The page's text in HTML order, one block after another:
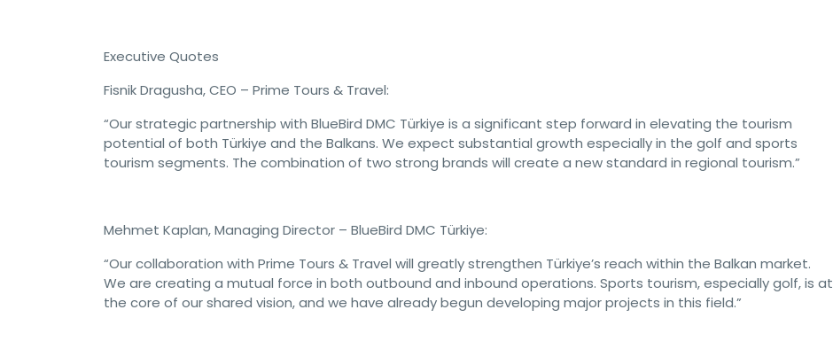
Executive Quotes
Fisnik Dragusha, CEO – Prime Tours & Travel:
“Our strategic partnership with BlueBird DMC Türkiye is a significant step forward in elevating the tourism
potential of both Türkiye and the Balkans. We expect substantial growth especially in the golf and sports
tourism segments. The combination of two strong brands will create a new standard in regional tourism.”
Mehmet Kaplan, Managing Director – BlueBird DMC Türkiye:
“Our collaboration with Prime Tours & Travel will greatly strengthen Türkiye’s reach within the Balkan market.
We are creating a mutual force in both outbound and inbound operations. Sports tourism, especially golf, is at
the core of our shared vision, and we have already begun developing major projects in this field.”